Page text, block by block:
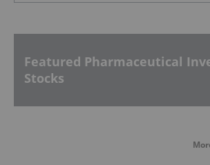
Featured Pharmaceutical
Stocks